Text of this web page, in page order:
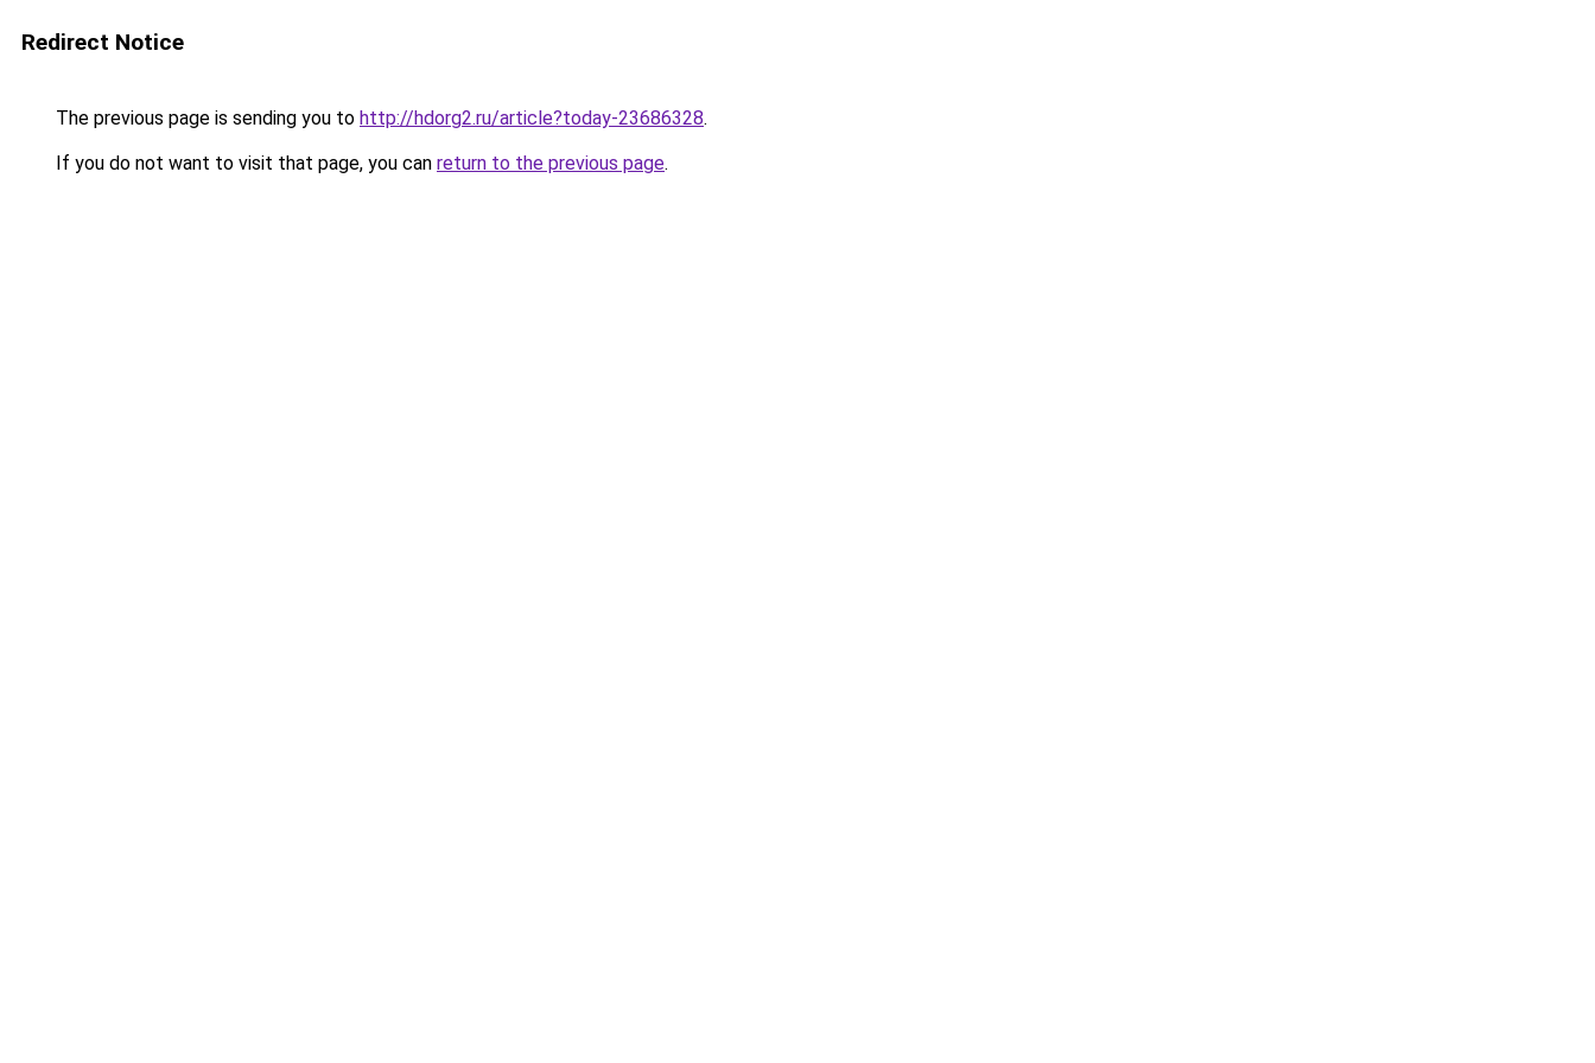
Redirect Notice
The previous page is sending you to http://hdorg2.ru/article?today-23686328.
If you do not want to visit that page, you can return to the previous page.